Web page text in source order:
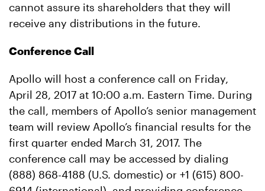
cannot assure its shareholders that they will
receive any distributions in the future.
Conference Call
Apollo will host a conference call on Friday,
April 28, 2017 at 10:00 a.m. Eastern Time. During
the call, members of Apollo’s senior management
team will review Apollo’s financial results for the
first quarter ended March 31, 2017. The
conference call may be accessed by dialing
(888) 868-4188 (U.S. domestic) or +1 (615) 800-